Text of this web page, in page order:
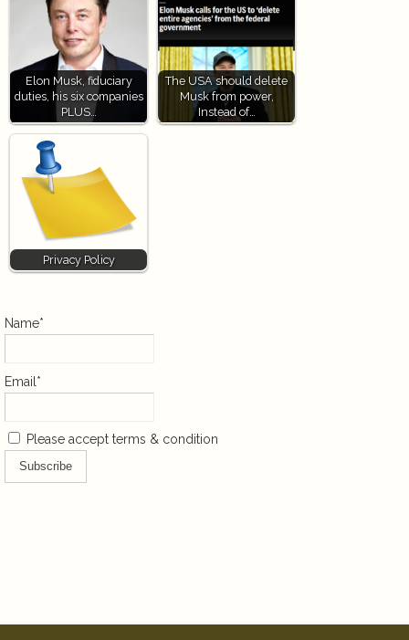
Elon Musk, fiduciary
duties, his six companies
PLUS…
The USA should delete
Musk from power,
Instead of…
Privacy Policy
Name*
Email*
Please accept terms & condition